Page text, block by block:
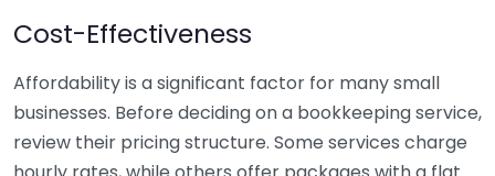
Cost-Effectiveness
Affordability is a significant factor for many small
businesses. Before deciding on a bookkeeping service,
review their pricing structure. Some services charge